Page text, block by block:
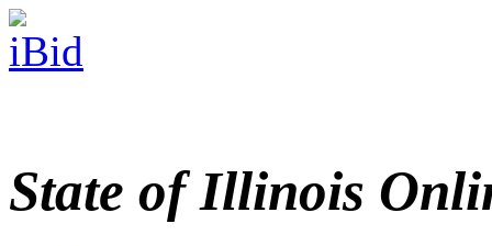
State of Illinois